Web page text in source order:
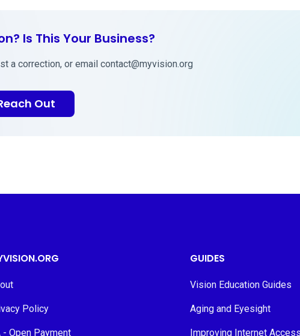
Is This Your Business?
a correction, or email contact@myvision.org
Out
Policy
- Open Payment
GUIDES
Vision Education Guides
Aging and Eyesight
Improving Internet